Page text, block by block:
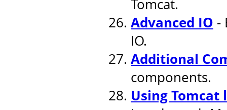
Tomcat.
Advanced IO -
IO.
Additional
components.
Using